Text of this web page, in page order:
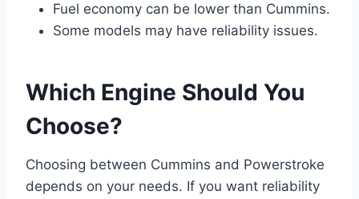
Fuel economy can be lower than Cummins.
Some models may have reliability issues.
Which Engine Should You
Choose?
Choosing between Cummins and Powerstroke
depends on your needs. If you want reliability